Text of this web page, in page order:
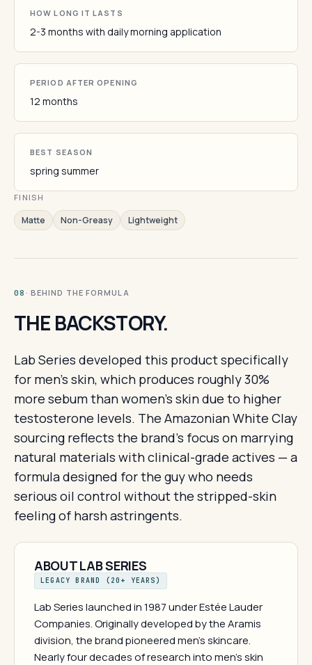
HOW LONG IT LASTS
2-3 months with daily morning application
PERIOD AFTER OPENING
12 months
BEST SEASON
spring summer
FINISH
Matte Non-Greasy Lightweight
08 · BEHIND THE FORMULA
THE BACKSTORY.
Lab Series developed this product specifically
for men's skin, which produces roughly 30%
more sebum than women's skin due to higher
testosterone levels. The Amazonian White Clay
sourcing reflects the brand's focus on marrying
natural materials with clinical-grade actives — a
formula designed for the guy who needs
serious oil control without the stripped-skin
feeling of harsh astringents.
ABOUT LAB SERIES
LEGACY BRAND (20+ YEARS)
Lab Series launched in 1987 under Estée Lauder
Companies. Originally developed by the Aramis
division, the brand pioneered men's skincare.
Nearly four decades of research into men's skin